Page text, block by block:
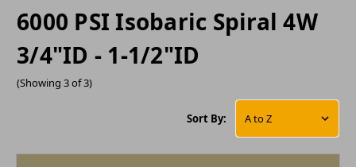
6000 PSI Isobaric Spiral 4W
3/4"ID - 1-1/2"ID
(Showing 3 of 3)
Sort By: